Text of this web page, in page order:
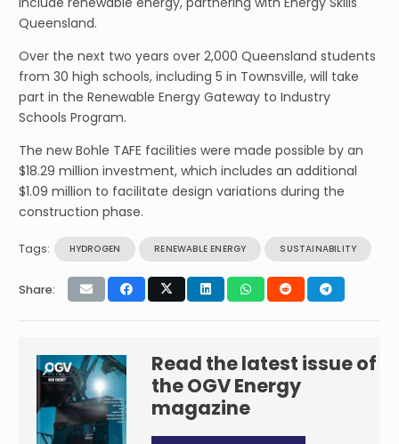
Queensland.
Over the next two years over 2,000 Queensland students
from 30 high schools, including 5 in Townsville, will take
part in the Renewable Energy Gateway to Industry
Schools Program.
The new Bohle TAFE facilities were made possible by an
$18.29 million investment, which includes an additional
$1.09 million to facilitate design variations during the
construction phase.
Tags: HYDROGEN RENEWABLE ENERGY SUSTAINABILITY
Share:
Read the latest issue of
the OGV Energy
magazine